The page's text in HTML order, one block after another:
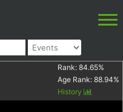
Rank: 84.65%
Age Rank: 88.94%
History